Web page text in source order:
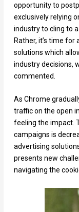
opportunity to
exclusively relying
industry to cling to
Rather, it’s time
solutions which
industry decisions,
commented.
As Chrome
traffic on the open
feeling the impact.
campaigns is
advertising
presents new
navigating the